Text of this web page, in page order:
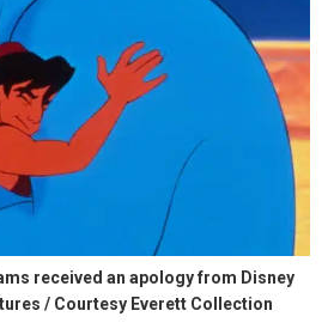
received an apology from Disney
/ Courtesy Everett Collection